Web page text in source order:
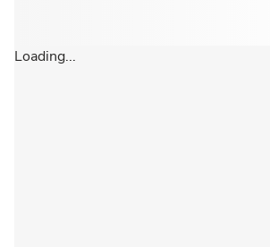
Loading...